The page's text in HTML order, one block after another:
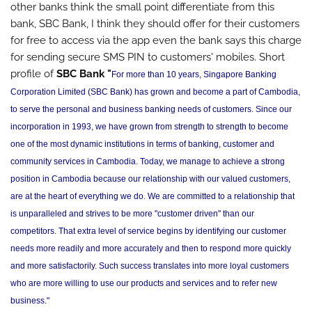
other banks think the small point differentiate from this
bank, SBC Bank, I think they should offer for their customers
for free to access via the app even the bank says this charge
for sending secure SMS PIN to customers' mobiles. Short
profile ofSBC Bank " For more than 10 years, Singapore Banking
Corporation Limited (SBC Bank) has grown and become a part of Cambodia,
to serve the personal and business banking needs of customers. Since our
incorporation in 1993, we have grown from strength to strength to become
one of the most dynamic institutions in terms of banking, customer and
community services in Cambodia. Today, we manage to achieve a strong
position in Cambodia because our relationship with our valued customers,
are at the heart of everything we do. We are committed to a relationship that
is unparalleled and strives to be more "customer driven" than our
competitors. That extra level of service begins by identifying our customer
needs more readily and more accurately and then to respond more quickly
and more satisfactorily. Such success translates into more loyal customers
who are more willing to use our products and services and to refer new
business."